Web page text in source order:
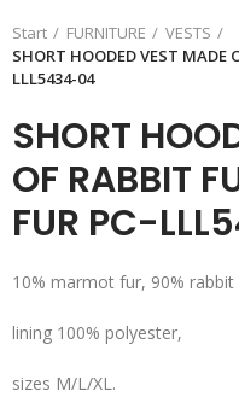
Start FURNITURE
VESTS
SHORT HOODED VEST MADE
LLL5434-04
SHORT
OF RABBIT
FUR PC-
10% marmot fur, 90% rabbit
lining 100% polyester,
sizes M/L/XL.